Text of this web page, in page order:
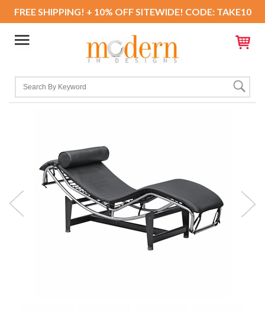
FREE SHIPPING! + 10% OFF SITEWIDE! CODE: TAKE10